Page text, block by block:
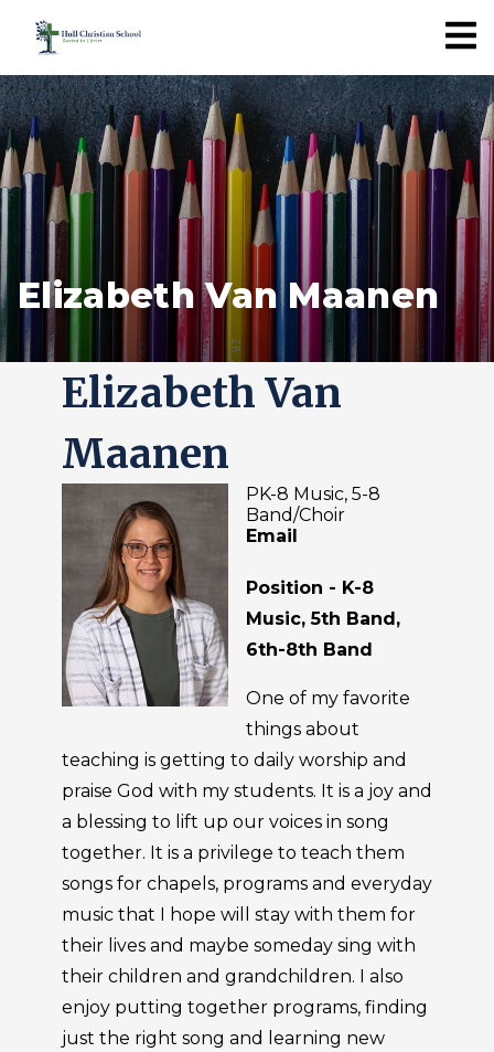
Elizabeth Van Maanen
Elizabeth Van
Maanen
PK-8 Music, 5-8
Band/Choir
Email
Position - K-8
Music, 5th Band,
6th-8th Band
One of my favorite
things about
teaching is getting to daily worship and
praise God with my students. It is a joy and
a blessing to lift up our voices in song
together. It is a privilege to teach them
songs for chapels, programs and everyday
music that I hope will stay with them for
their lives and maybe someday sing with
their children and grandchildren. I also
enjoy putting together programs, finding
just the right song and learning new